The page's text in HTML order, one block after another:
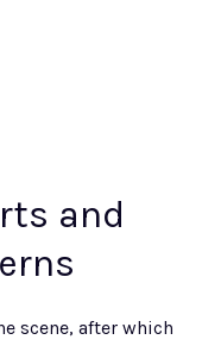
and
scene, after which